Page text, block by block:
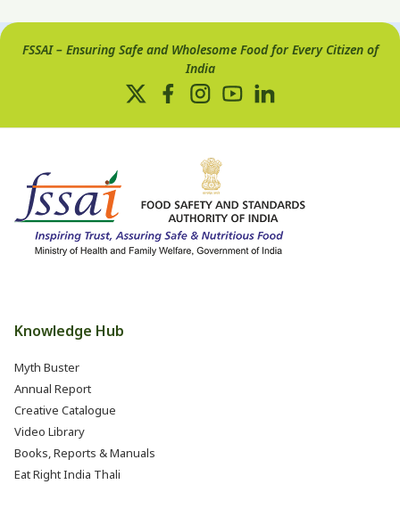
FSSAI – Ensuring Safe and Wholesome Food for Every Citizen of
India
Knowledge Hub
Myth Buster
Annual Report
Creative Catalogue
Video Library
Books, Reports & Manuals
Eat Right India Thali